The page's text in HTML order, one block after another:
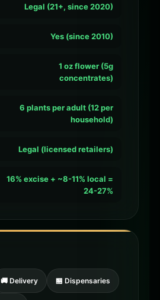
Legal (21+, since 2020)
Yes (since 2010)
1 oz flower (5g
concentrates)
6 plants per adult (12 per
household)
Legal (licensed retailers)
16% excise + ~8-11% local =
24-27%
🚚 Delivery 🏪 Dispensaries